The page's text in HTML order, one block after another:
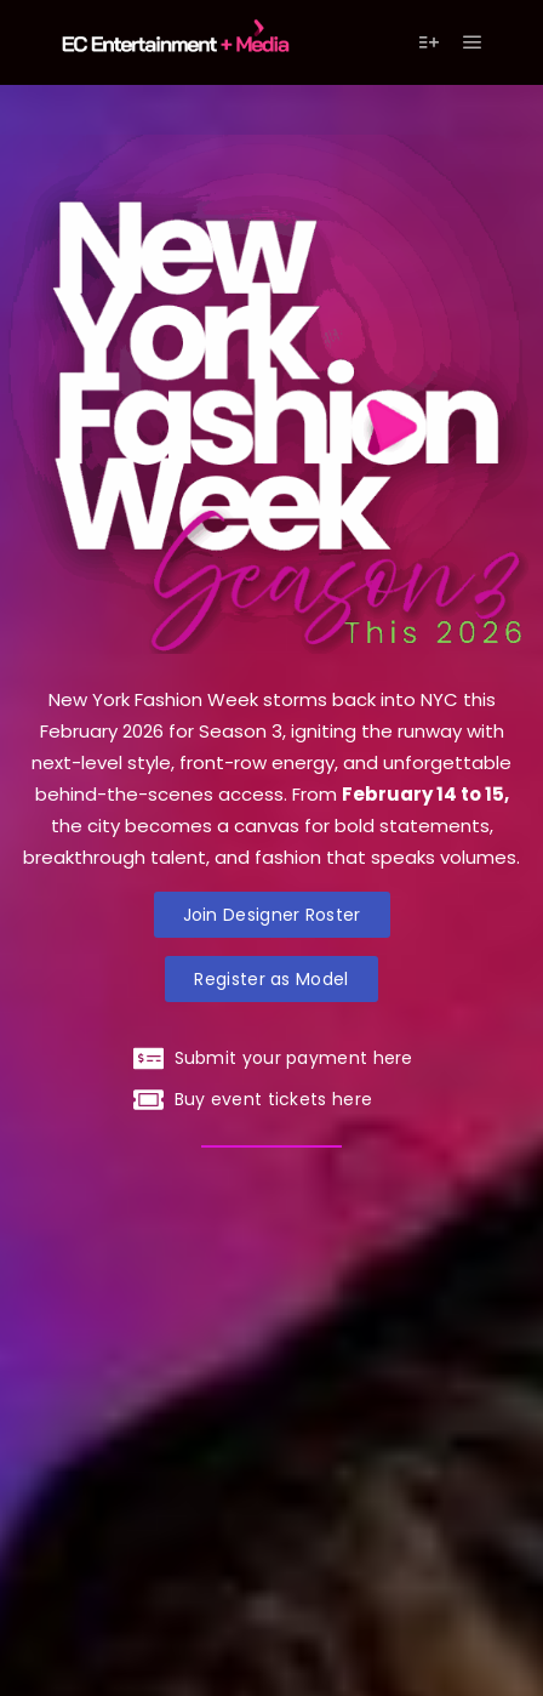
New York Fashion Week storms back into NYC this
February 2026 for Season 3, igniting the runway with
next-level style, front-row energy, and unforgettable
behind-the-scenes access. From February 14 to 15,
the city becomes a canvas for bold statements,
breakthrough talent, and fashion that speaks volumes.
Join Designer Roster
Register as Model
Submit your payment here
Buy event tickets here